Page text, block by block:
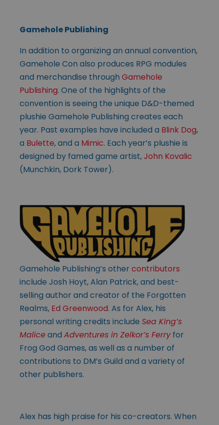
Gamehole Publishing
In addition to organizing an annual convention,
Gamehole Con also produces RPG modules
and merchandise through Gamehole
Publishing. One of the highlights of the
convention is seeing the unique D&D-themed
plushie Gamehole Publishing creates each
year. Past examples have included a Blink Dog,
a Bulette, and a Mimic. Each year’s plushie is
designed by famed game artist,John Kovalic
(Munchkin, Dork Tower).
Gamehole Publishing’s other contributors
include Josh Hoyt, Alan Patrick, and best-
selling author and creator of the Forgotten
Realms, Ed Greenwood. As for Alex, his
personal writing credits include Sea King’s
Maliceand Adventures in Zelkor’s Ferryfor
Frog God Games, as well as a number of
contributions to DM’s Guild and a variety of
other publishers.
Alex has high praise for his co-creators. When